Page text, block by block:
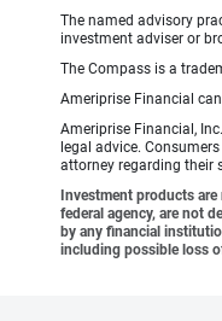
The named advisory
investment adviser or
The Compass is a
Ameriprise Financial
Ameriprise Financial,
legal advice.
attorney regarding their
Investment products are
federal agency, are not
by any financial
including possible loss